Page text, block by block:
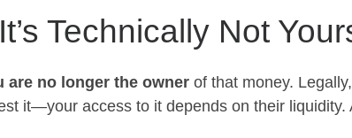
Technically Not
are no longer the owner of that money.
it—your access to it depends on their